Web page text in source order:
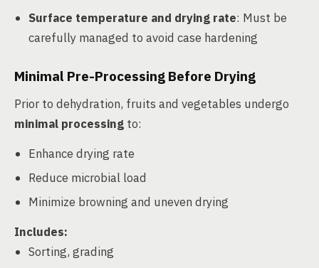
Surface temperature and drying rate: Must be
carefully managed to avoid case hardening
Minimal Pre-Processing Before Drying
Prior to dehydration, fruits and vegetables undergo
minimal processing to:
Enhance drying rate
Reduce microbial load
Minimize browning and uneven drying
Includes:
Sorting, grading